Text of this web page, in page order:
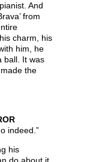
And
from
charm, his
him, he
ball. It was
the
indeed.”
his